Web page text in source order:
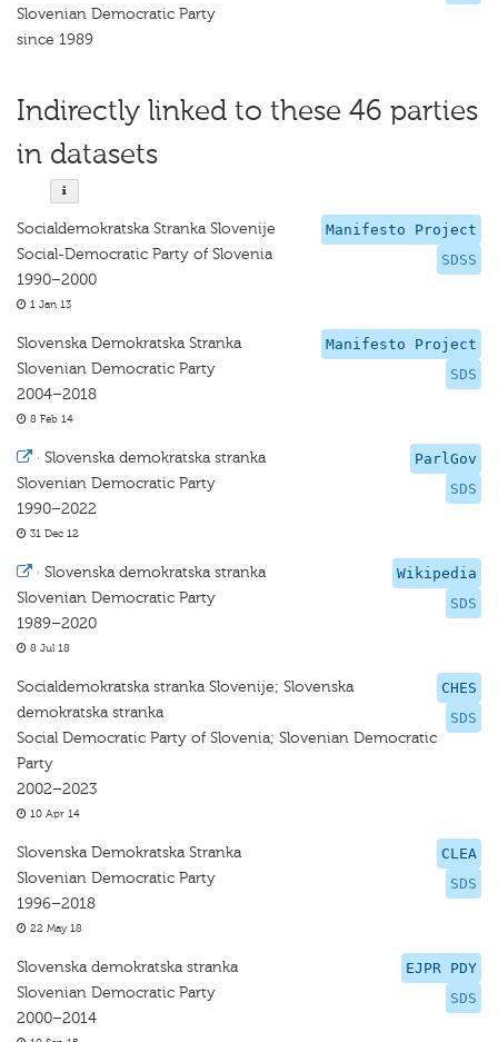
Slovenian Democratic Party
since 1989
Indirectly linked to these 46 parties
in datasets
Manifesto Project
SDSS
Socialdemokratska Stranka Slovenije
Social-Democratic Party of Slovenia
1990–2000
1 Jan 13
Manifesto Project
SDS
Slovenska Demokratska Stranka
Slovenian Democratic Party
2004–2018
8 Feb 14
ParlGov
SDS
· Slovenska demokratska stranka
Slovenian Democratic Party
1990–2022
31 Dec 12
Wikipedia
SDS
· Slovenska demokratska stranka
Slovenian Democratic Party
1989–2020
8 Jul 18
CHES
SDS
Socialdemokratska stranka Slovenije; Slovenska
demokratska stranka
Social Democratic Party of Slovenia; Slovenian Democratic
Party
2002–2023
10 Apr 14
CLEA
SDS
Slovenska Demokratska Stranka
Slovenian Democratic Party
1996–2018
22 May 18
EJPR PDY
SDS
Slovenska demokratska stranka
Slovenian Democratic Party
2000–2014